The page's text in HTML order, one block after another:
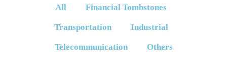
All Financial Tombstones
Transportation Industrial
Telecommunication Others